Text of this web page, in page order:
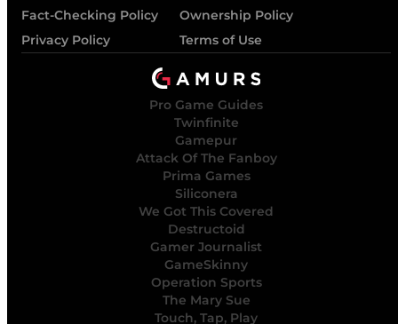
Fact-Checking Policy
Ownership Policy
Privacy Policy
Terms of Use
Pro Game Guides
Twinfinite
Gamepur
Attack Of The Fanboy
Prima Games
Siliconera
We Got This Covered
Destructoid
Gamer Journalist
GameSkinny
Operation Sports
The Mary Sue
Touch, Tap, Play